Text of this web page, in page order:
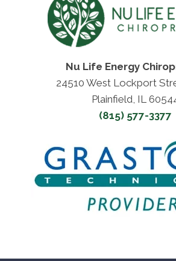
Nu Life Energy
24510 West Lockport
Plainfield, IL
(815) 577-3377